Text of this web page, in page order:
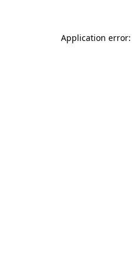
Application